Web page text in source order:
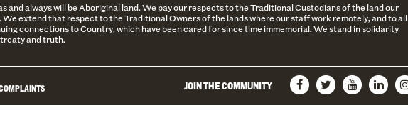
and always will be Aboriginal land. We pay our respects to the Traditional Custodians of the land our
extend that respect to the Traditional Owners of the lands where our staff work remotely, and to all
connections to Country, which have been cared for since time immemorial. We stand in solidarity
and truth.
JOIN THE COMMUNITY